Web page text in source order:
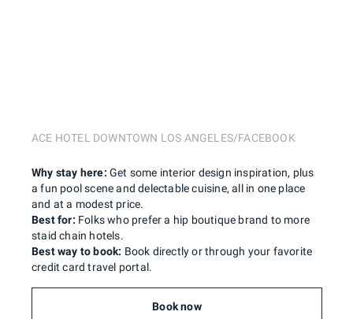
ACE HOTEL DOWNTOWN LOS ANGELES/FACEBOOK
Best for: Folks who prefer a hip boutique brand to more
staid chain hotels.
Why stay here: Get some interior design inspiration, plus
a fun pool scene and delectable cuisine, all in one place
and at a modest price.
Best way to book: Book directly or through your favorite
credit card travel portal.
Book now